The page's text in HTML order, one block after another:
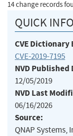
14 change records
QUICK INFO
CVE Dictionary
CVE-2019-7195
NVD Published
12/05/2019
NVD Last
06/16/2026
Source:
QNAP Systems,